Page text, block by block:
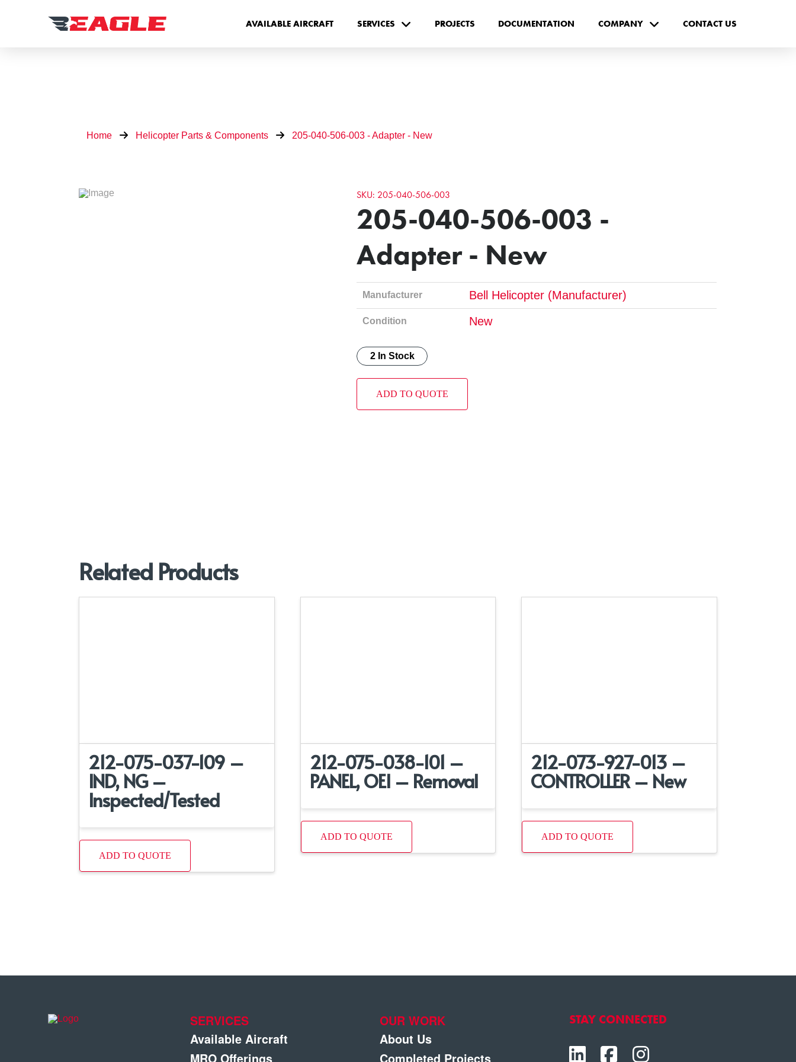
AVAILABLE AIRCRAFT SERVICES PROJECTS DOCUMENTATION COMPANY CONTACT US
Home Helicopter Parts & Components 205-040-506-003 - Adapter - New
SKU: 205-040-506-003
205-040-506-003 -
Adapter - New
Manufacturer Bell Helicopter (Manufacturer)
Condition New
2 In Stock
ADD TO QUOTE
Related Products
212-075-037-109 –
IND, NG –
Inspected/Tested
ADD TO QUOTE
212-075-038-101 –
PANEL, OEI – Removal
ADD TO QUOTE
212-073-927-013 –
CONTROLLER – New
ADD TO QUOTE
SERVICES
Available Aircraft
MRO Offerings
OUR WORK
About Us
Completed Projects
STAY CONNECTED